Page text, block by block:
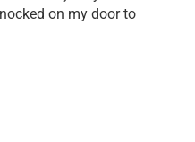
on my door to